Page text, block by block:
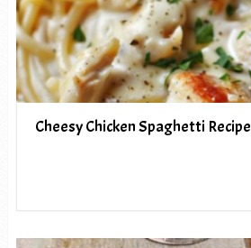
Cheesy Chicken Spaghetti Recipe